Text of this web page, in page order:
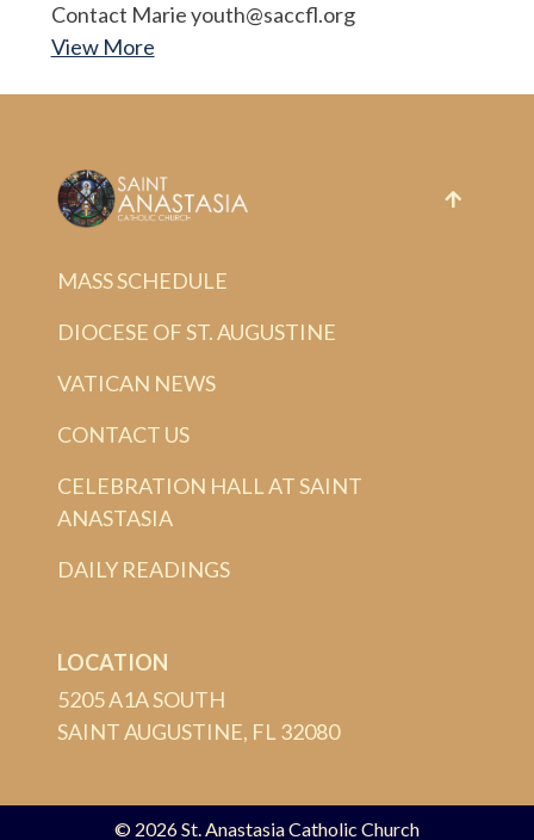
Contact Marie youth@saccfl.org
View More
MASS SCHEDULE
DIOCESE OF ST. AUGUSTINE
VATICAN NEWS
CONTACT US
CELEBRATION HALL AT SAINT
ANASTASIA
DAILY READINGS
LOCATION
5205 A1A SOUTH
SAINT AUGUSTINE, FL 32080
© 2026St. Anastasia Catholic Church